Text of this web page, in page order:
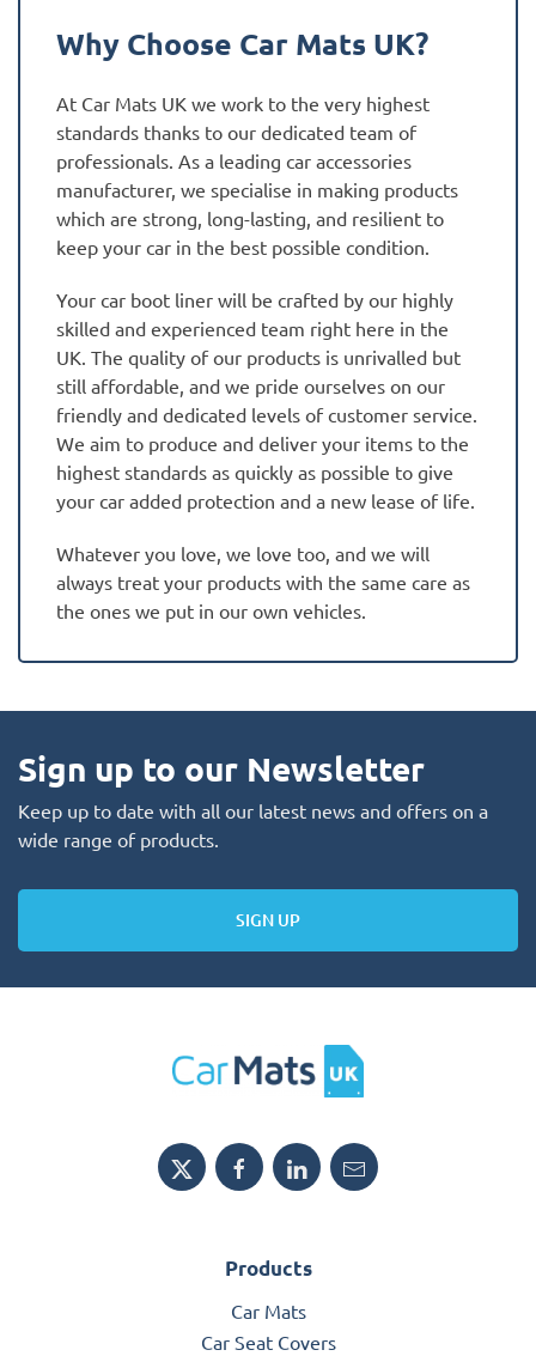
Why Choose Car Mats UK?
At Car Mats UK we work to the very highest
standards thanks to our dedicated team of
professionals. As a leading car accessories
manufacturer, we specialise in making products
which are strong, long-lasting, and resilient to
keep your car in the best possible condition.
Your car boot liner will be crafted by our highly
skilled and experienced team right here in the
UK. The quality of our products is unrivalled but
still affordable, and we pride ourselves on our
friendly and dedicated levels of customer service.
We aim to produce and deliver your items to the
highest standards as quickly as possible to give
your car added protection and a new lease of life.
Whatever you love, we love too, and we will
always treat your products with the same care as
the ones we put in our own vehicles.
Sign up to our Newsletter
Keep up to date with all our latest news and offers on a
wide range of products.
SIGN UP
Products
Car Mats
Car Seat Covers